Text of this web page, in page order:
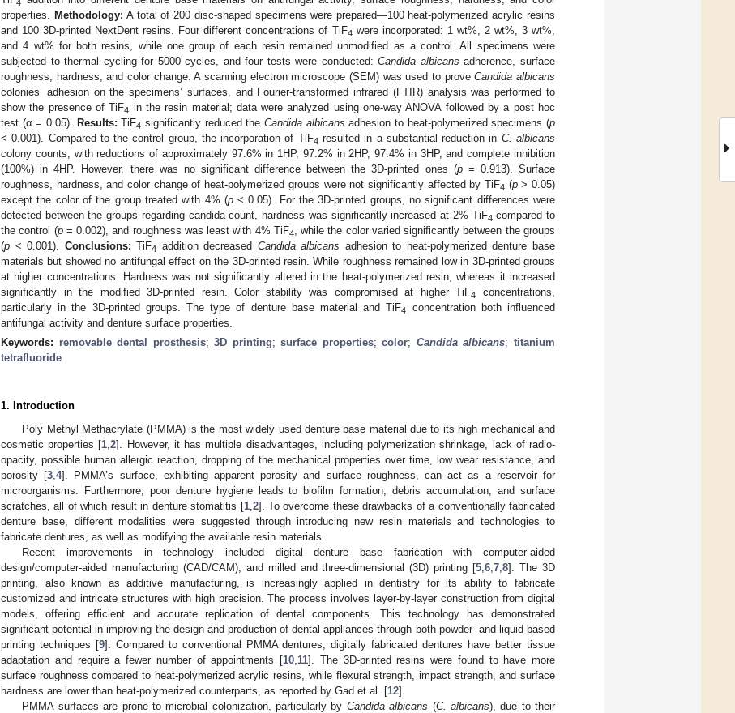
4
properties.
Methodology: A total of 200 disc-shaped specimens were prepared—100 heat-polymerized acrylic resins
and 100 3D-printed NextDent resins. Four different concentrations of TiF4 were incorporated: 1 wt%, 2 wt%, 3 wt%,
and 4 wt% for both resins, while one group of each resin remained unmodified as a control. All specimens were
subjected to thermal cycling for 5000 cycles, and four tests were conducted:Candida albicans adherence, surface
roughness, hardness, and color change. A scanning electron microscope (SEM) was used to proveCandida albicans
colonies’ adhesion on the specimens’ surfaces, and Fourier-transformed infrared (FTIR) analysis was performed to
show the presence of TiF4 in the resin material; data were analyzed using one-way ANOVA followed by a post hoc
test (α = 0.05).
Results: TiF4 significantly reduced theCandida albicans adhesion to heat-polymerized specimens (p
< 0.001). Compared to the control group, the incorporation of TiF4 resulted in a substantial reduction in C. albicans
colony counts, with reductions of approximately 97.6% in 1HP, 97.2% in 2HP, 97.4% in 3HP, and complete inhibition
(100%) in 4HP. However, there was no significant difference between the 3D-printed ones (p= 0.913). Surface
roughness, hardness, and color change of heat-polymerized groups were not significantly affected by TiF4 (p> 0.05)
except the color of the group treated with 4% (p< 0.05). For the 3D-printed groups, no significant differences were
detected between the groups regarding candida count, hardness was significantly increased at 2% TiF4 compared to
the control (p= 0.002), and roughness was least with 4% TiF4
, while the color varied significantly between the groups
(p < 0.001). Conclusions: TiF4 addition decreased Candida albicans adhesion to heat-polymerized denture base
materials but showed no antifungal effect on the 3D-printed resin. While roughness remained low in 3D-printed groups
at higher concentrations. Hardness was not significantly altered in the heat-polymerized resin, whereas it increased
significantly in the modified 3D-printed resin. Color stability was compromised at higher TiF4
concentrations,
particularly in the 3D-printed groups. The type of denture base material and TiF4
concentration both influenced
antifungal activity and denture surface properties.
Keywords: removable dental prosthesis;3D printing;surface properties;color; Candida albicans;titanium
tetrafluoride
1. Introduction
Poly Methyl Methacrylate (PMMA) is the most widely used denture base material due to its high mechanical and
cosmetic properties [1 ,2]. However, it has multiple disadvantages, including polymerization shrinkage, lack of radio-
opacity, possible human allergic reaction, dropping of the mechanical properties over time, low wear resistance, and
porosity [3 ,4]. PMMA’s surface, exhibiting apparent porosity and surface roughness, can act as a reservoir for
microorganisms. Furthermore, poor denture hygiene leads to biofilm formation, debris accumulation, and surface
scratches, all of which result in denture stomatitis [1, 2]. To overcome these drawbacks of a conventionally fabricated
denture base, different modalities were suggested through introducing new resin materials and technologies to
fabricate dentures, as well as modifying the available resin materials.
Recent improvements in technology included digital denture base fabrication with computer-aided
design/computer-aided manufacturing (CAD/CAM), and milled and three-dimensional (3D) printing [5 ,6 ,7 ,8]. The 3D
printing, also known as additive manufacturing, is increasingly applied in dentistry for its ability to fabricate
customized and intricate structures with high precision. The process involves layer-by-layer construction from digital
models, offering efficient and accurate replication of dental components. This technology has demonstrated
significant potential in improving the design and production of dental appliances through both powder- and liquid-based
printing techniques [9]. Compared to conventional PMMA dentures, digitally fabricated dentures have better tissue
adaptation and require a fewer number of appointments [10 11]. The 3D-printed resins were found to have more
surface roughness compared to heat-polymerized acrylic resins, while flexural strength, impact strength, and surface
hardness are lower than heat-polymerized counterparts, as reported by Gad et al. [12].
PMMA surfaces are prone to microbial colonization, particularly by Candida albicans (C. albicans), due to their